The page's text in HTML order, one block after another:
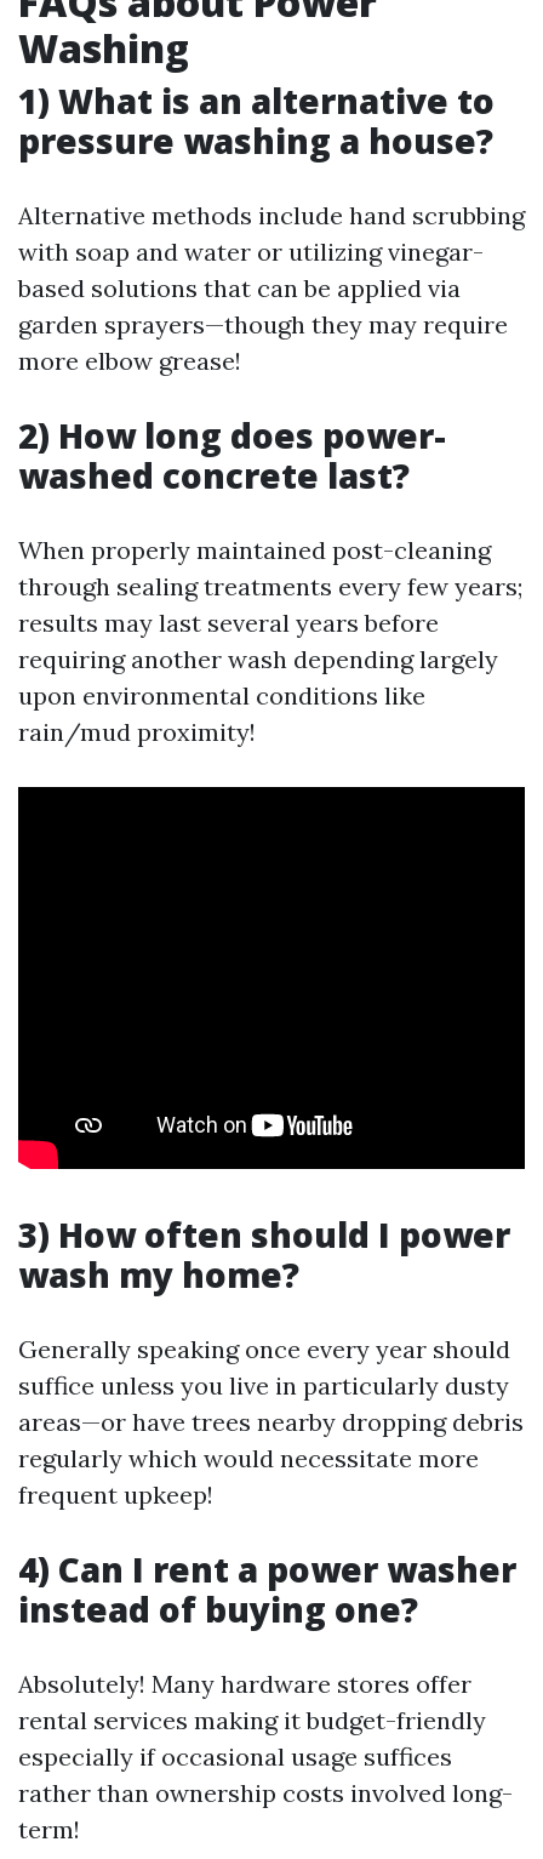
Washing
1) What is an alternative to
pressure washing a house?
Alternative methods include hand scrubbing
with soap and water or utilizing vinegar-
based solutions that can be applied via
garden sprayers—though they may require
more elbow grease!
2) How long does power-
washed concrete last?
When properly maintained post-cleaning
through sealing treatments every few years;
results may last several years before
requiring another wash depending largely
upon environmental conditions like
rain/mud proximity!
3) How often should I power
wash my home?
Generally speaking once every year should
suffice unless you live in particularly dusty
areas—or have trees nearby dropping debris
regularly which would necessitate more
frequent upkeep!
4) Can I rent a power washer
instead of buying one?
Absolutely! Many hardware stores offer
rental services making it budget-friendly
especially if occasional usage suffices
rather than ownership costs involved long-
term!